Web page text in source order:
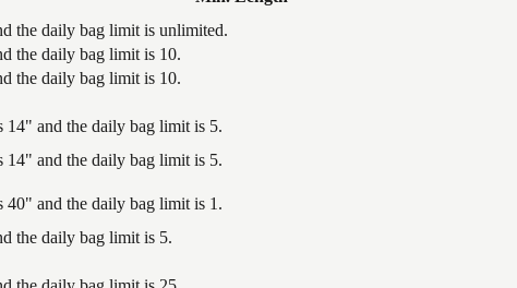
the daily bag limit is unlimited.
the daily bag limit is 10.
the daily bag limit is 10.
and the daily bag limit is 5.
and the daily bag limit is 5.
and the daily bag limit is 1.
the daily bag limit is 5.